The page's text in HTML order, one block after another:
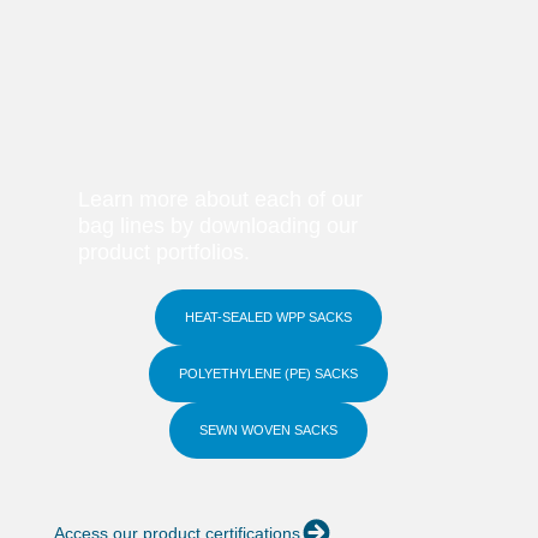
HEAT-SEALED WPP SACKS
POLYETHYLENE (PE) SACKS
SEWN WOVEN SACKS
Access our product certifications